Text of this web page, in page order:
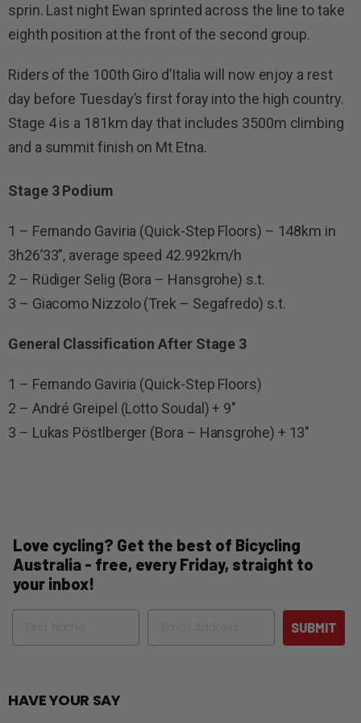
sprin. Last night Ewan sprinted across the line to take
eighth position at the front of the second group.
Riders of the 100th Giro d’Italia will now enjoy a rest
day before Tuesday’s first foray into the high country.
Stage 4 is a 181km day that includes 3500m climbing
and a summit finish on Mt Etna.
Stage 3 Podium
1 – Fernando Gaviria (Quick-Step Floors) – 148km in
3h26’33”, average speed 42.992km/h
2 – Rüdiger Selig (Bora – Hansgrohe) s.t.
3 – Giacomo Nizzolo (Trek – Segafredo) s.t.
General Classification After Stage 3
1 – Fernando Gaviria (Quick-Step Floors)
2 – André Greipel (Lotto Soudal) + 9″
3 – Lukas Pöstlberger (Bora – Hansgrohe) + 13″
Love cycling? Get the best of Bicycling
Australia - free, every Friday, straight to
your inbox!
Name Email
SUBMIT
HAVE YOUR SAY